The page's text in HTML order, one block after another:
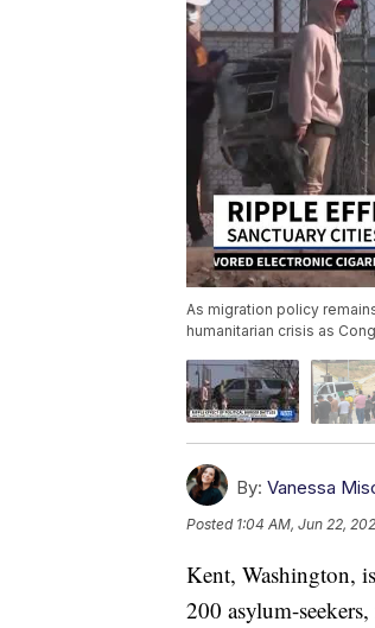
As migration policy
humanitarian crisis as
By: Vanessa
Posted 1:04 AM, Jun 22,
Kent, Washington,
200 asylum-